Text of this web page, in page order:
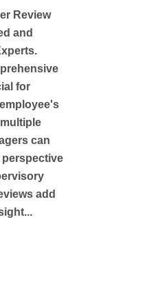
Review
and
for
can
add